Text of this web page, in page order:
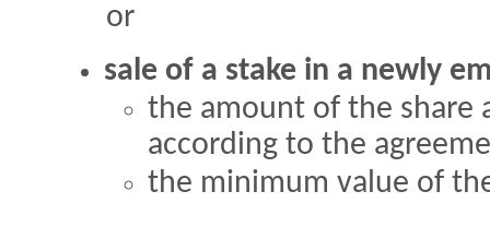
or
sale of a stake in a newly
the amount of the share
according to the
the minimum value of